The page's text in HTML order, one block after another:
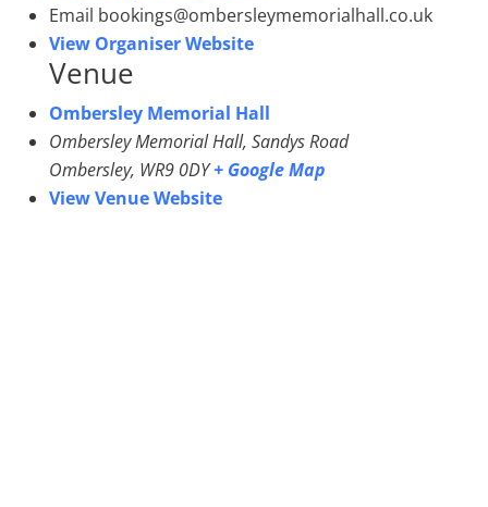
Email bookings@ombersleymemorialhall.co.uk
View Organiser Website
Venue
Ombersley Memorial Hall
Ombersley Memorial Hall, Sandys Road
Ombersley, WR9 0DY+ Google Map
View Venue Website